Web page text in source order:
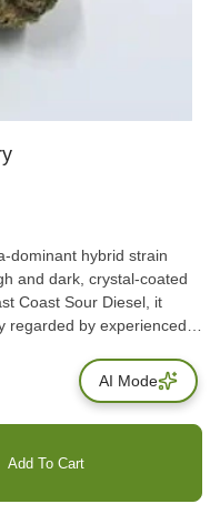
dominant hybrid strain
and dark, crystal-coated
Coast Sour Diesel, it
regarded by experienced
Add To Cart
AI Mode